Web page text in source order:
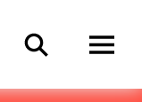
Search